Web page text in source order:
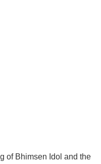
of Bhimsen Idol and the